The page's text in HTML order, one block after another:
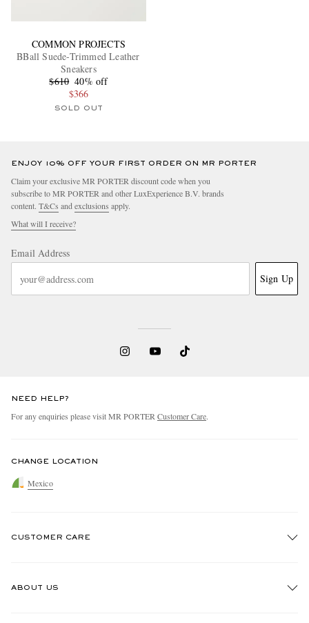
COMMON PROJECTS
BBall Suede-Trimmed Leather
Sneakers
$610 40% off
$366
SOLD OUT
ENJOY 10% OFF YOUR FIRST ORDER ON MR PORTER
Claim your exclusive MR PORTER discount code when you
subscribe to MR PORTER and other LuxExperience B.V. brands
content. T&Cs andexclusions apply.
What will I receive?
Email Address
Sign Up
NEED HELP?
For any enquiries please visit MR PORTERCustomer Care.
CHANGE LOCATION
Mexico
CUSTOMER CARE
ABOUT US